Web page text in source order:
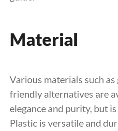
Material
Various materials such as
friendly alternatives are
elegance and purity, but
Plastic is versatile and